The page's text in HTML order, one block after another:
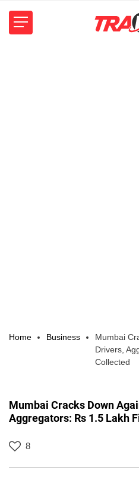
Home Business
Mumbai
Drivers,
Collected
Mumbai Cracks Down
Aggregators: Rs 1.5 Lakh
8